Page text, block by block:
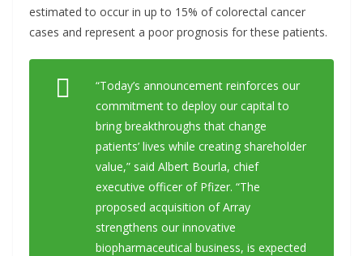
estimated to occur in up to 15% of colorectal cancer
cases and represent a poor prognosis for these patients.
“Today’s announcement reinforces our
commitment to deploy our capital to
bring breakthroughs that change
patients’ lives while creating shareholder
value,” said Albert Bourla, chief
executive officer of Pfizer. “The
proposed acquisition of Array
strengthens our innovative
biopharmaceutical business, is expected